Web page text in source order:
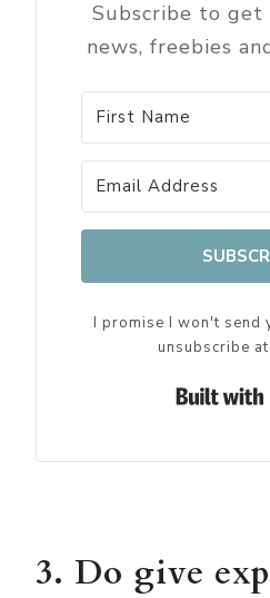
Subscribe to
news, freebies
I promise I won't send
unsubscribe
3. Do give